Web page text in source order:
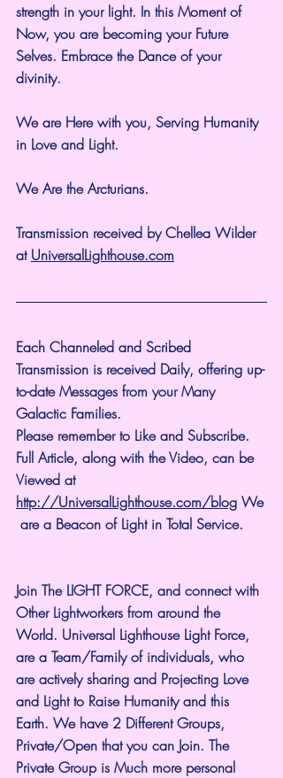
strength in your light. In this Moment of
Now, you are becoming your Future
Selves. Embrace the Dance of your
divinity.
We are Here with you, Serving Humanity
in Love and Light.
We Are the Arcturians.
Transmission received by Chellea Wilder
at UniversalLighthouse.com
Each Channeled and Scribed
Transmission is received Daily, offering up-
to-date Messages from your Many
Galactic Families.
Please remember to Like and Subscribe.
Full Article, along with the Video, can be
Viewed at
http://UniversalLighthouse.com/blog We
are a Beacon of Light in Total Service.
Join The LIGHT FORCE, and connect with
Other Lightworkers from around the
World. Universal Lighthouse Light Force,
are a Team/Family of individuals, who
are actively sharing and Projecting Love
and Light to Raise Humanity and this
Earth. We have 2 Different Groups,
Private/Open that you can Join. The
Private Group is Much more personal